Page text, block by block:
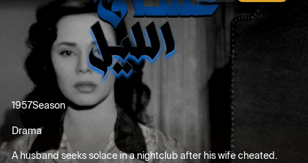
1957Season
Drama
A husband seeks solace in a nightclub after his wife cheated.